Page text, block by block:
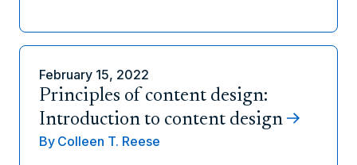
February 15, 2022
Principles of content design:
Introduction to content design
By Colleen T. Reese